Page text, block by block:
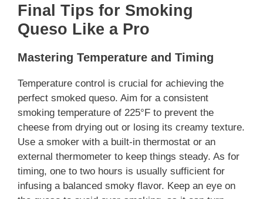
Final Tips for Smoking
Queso Like a Pro
Mastering Temperature and Timing
Temperature control is crucial for achieving the
perfect smoked queso. Aim for a consistent
smoking temperature of 225°F to prevent the
cheese from drying out or losing its creamy texture.
Use a smoker with a built-in thermostat or an
external thermometer to keep things steady. As for
timing, one to two hours is usually sufficient for
infusing a balanced smoky flavor. Keep an eye on